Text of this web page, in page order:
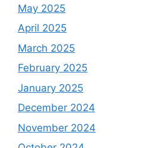
May 2025
April 2025
March 2025
February 2025
January 2025
December 2024
November 2024